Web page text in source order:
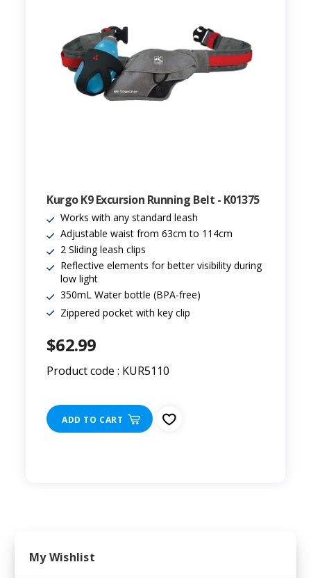
Kurgo K9 Excursion Running Belt - K01375
Works with any standard leash
Adjustable waist from 63cm to 114cm
2 Sliding leash clips
Reflective elements for better visibility during
low light
350mL Water bottle (BPA-free)
Zippered pocket with key clip
$62.99
Product code : KUR5110
ADD TO CART
My Wishlist